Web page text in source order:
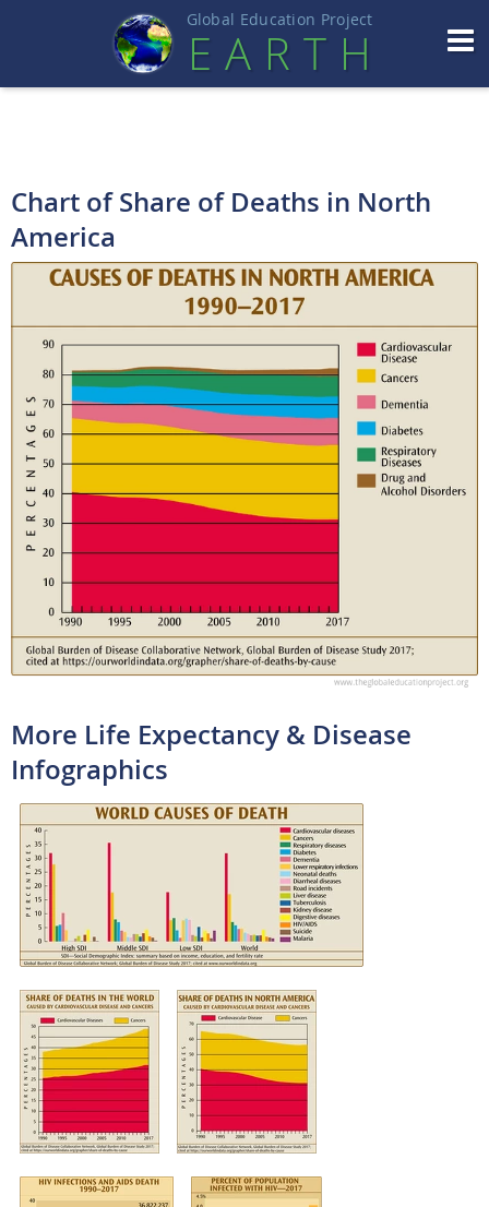
Global Education Project
EART H
Chart of Share of Deaths in North
America
More Life Expectancy & Disease
Infographics